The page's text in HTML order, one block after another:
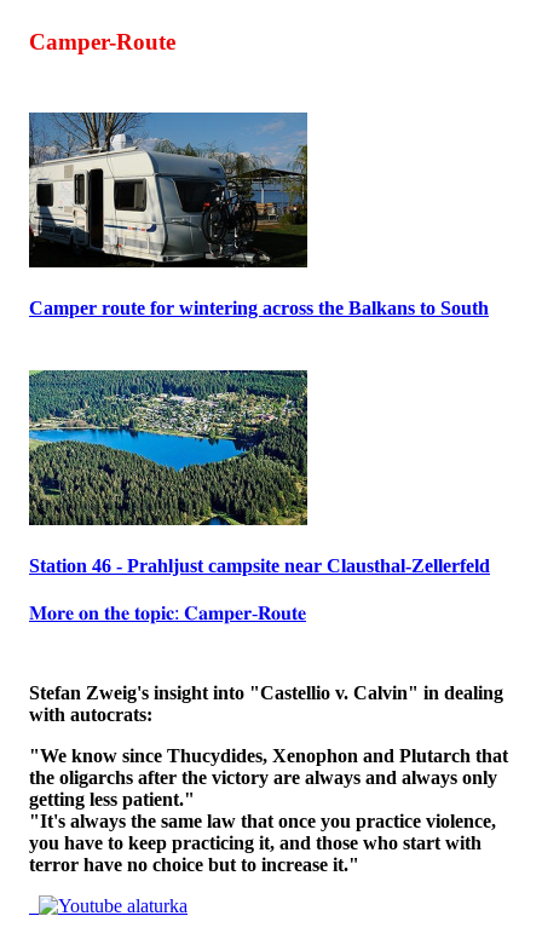
Camper-Route
Camper route for wintering across the Balkans to South
Station 46 - Prahljust campsite near Clausthal-Zellerfeld
𝐌𝐨𝐫𝐞 𝐨𝐧 𝐭𝐡𝐞 𝐭𝐨𝐩𝐢𝐜: 𝐂𝐚𝐦𝐩𝐞𝐫-𝐑𝐨𝐮𝐭𝐞
Stefan Zweig's insight into "Castellio v. Calvin" in dealing
with autocrats:
"We know since Thucydides, Xenophon and Plutarch that
the oligarchs after the victory are always and always only
getting less patient."
"It's always the same law that once you practice violence,
you have to keep practicing it, and those who start with
terror have no choice but to increase it."